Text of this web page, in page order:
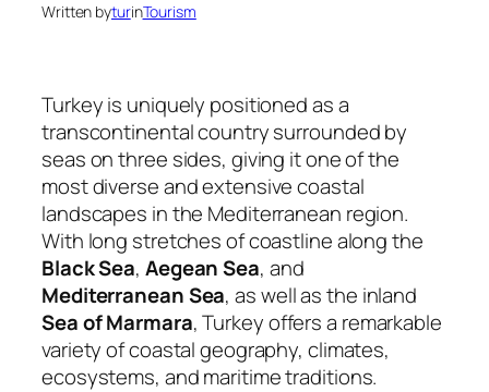
Written byturinTourism
Turkey is uniquely positioned as a
transcontinental country surrounded by
seas on three sides, giving it one of the
most diverse and extensive coastal
landscapes in the Mediterranean region.
With long stretches of coastline along the
Black Sea, Aegean Sea, and
Mediterranean Sea, as well as the inland
Sea of Marmara, Turkey offers a remarkable
variety of coastal geography, climates,
ecosystems, and maritime traditions.